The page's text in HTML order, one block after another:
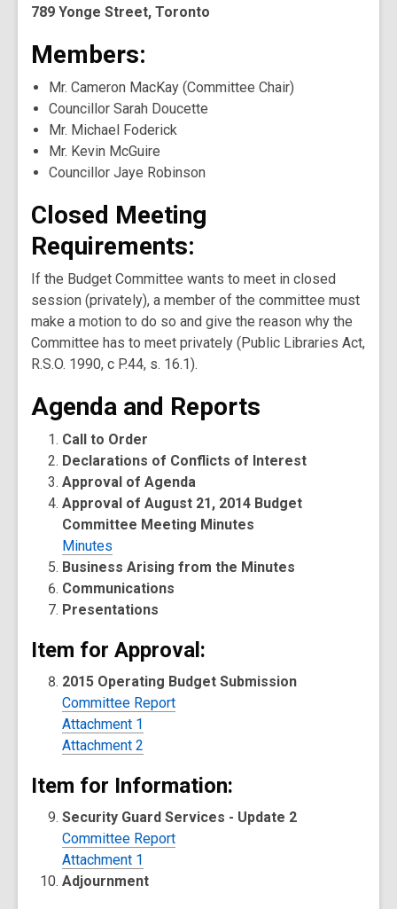
789 Yonge Street, Toronto
Members:
Mr. Cameron MacKay (Committee Chair)
Councillor Sarah Doucette
Mr. Michael Foderick
Mr. Kevin McGuire
Councillor Jaye Robinson
Closed Meeting
Requirements:
If the Budget Committee wants to meet in closed
session (privately), a member of the committee must
make a motion to do so and give the reason why the
Committee has to meet privately (Public Libraries Act,
R.S.O. 1990, c P.44, s. 16.1).
Agenda and Reports
Call to Order
Declarations of Conflicts of Interest
Approval of Agenda
Approval of August 21, 2014 Budget
Committee Meeting Minutes
Minutes
Business Arising from the Minutes
Communications
Presentations
Item for Approval:
2015 Operating Budget Submission
Committee Report
Attachment 1
Attachment 2
Item for Information:
Security Guard Services - Update 2
Committee Report
Attachment 1
Adjournment